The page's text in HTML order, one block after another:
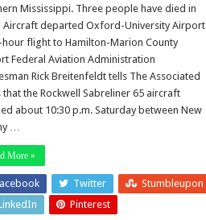
Mississippi. Three people have died in
Aircraft departed Oxford-University Airport
flight to Hamilton-Marion County
Federal Aviation Administration
Rick Breitenfeldt tells The Associated
that the Rockwell Sabreliner 65 aircraft
about 10:30 p.m. Saturday between New
…
More »
Twitter
Stumbleupon
Pinterest